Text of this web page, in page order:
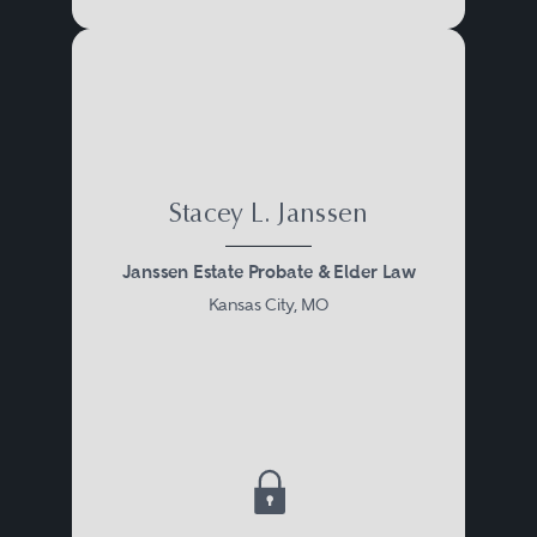
will provide family training for
estate administration services.
Many clients are often surprised
to know that elder law attorneys
possibility of any disability issues
Stacey L. Janssen
Janssen Estate Probate & Elder Law
Kansas City, MO